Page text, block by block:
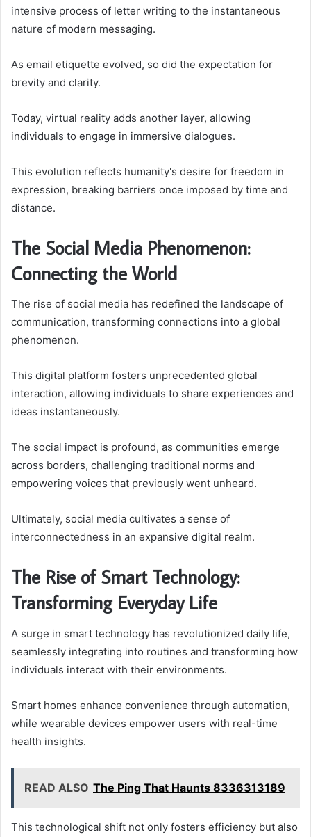
intensive process of letter writing to the instantaneous
nature of modern messaging.
As email etiquette evolved, so did the expectation for
brevity and clarity.
Today, virtual reality adds another layer, allowing
individuals to engage in immersive dialogues.
This evolution reflects humanity's desire for freedom in
expression, breaking barriers once imposed by time and
distance.
The Social Media Phenomenon:
Connecting the World
The rise of social media has redefined the landscape of
communication, transforming connections into a global
phenomenon.
This digital platform fosters unprecedented global
interaction, allowing individuals to share experiences and
ideas instantaneously.
The social impact is profound, as communities emerge
across borders, challenging traditional norms and
empowering voices that previously went unheard.
Ultimately, social media cultivates a sense of
interconnectedness in an expansive digital realm.
The Rise of Smart Technology:
Transforming Everyday Life
A surge in smart technology has revolutionized daily life,
seamlessly integrating into routines and transforming how
individuals interact with their environments.
Smart homes enhance convenience through automation,
while wearable devices empower users with real-time
health insights.
READ ALSO The Ping That Haunts 8336313189
This technological shift not only fosters efficiency but also